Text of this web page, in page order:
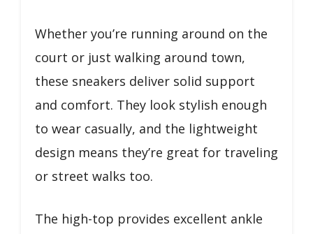
Whether you’re running around on the
court or just walking around town,
these sneakers deliver solid support
and comfort. They look stylish enough
to wear casually, and the lightweight
design means they’re great for traveling
or street walks too.
The high-top provides excellent ankle